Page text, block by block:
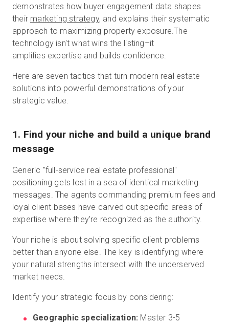
demonstrates how buyer engagement data shapes
their marketing strategy, and explains their systematic
approach to maximizing property exposure.The
technology isn't what wins the listing–it
amplifies expertise and builds confidence.
Here are seven tactics that turn modern real estate
solutions into powerful demonstrations of your
strategic value.
1. Find your niche and build a unique brand
message
Generic "full-service real estate professional"
positioning gets lost in a sea of identical marketing
messages. The agents commanding premium fees and
loyal client bases have carved out specific areas of
expertise where they're recognized as the authority.
Your niche is about solving specific client problems
better than anyone else. The key is identifying where
your natural strengths intersect with the underserved
market needs.
Identify your strategic focus by considering:
Geographic specialization: Master 3-5